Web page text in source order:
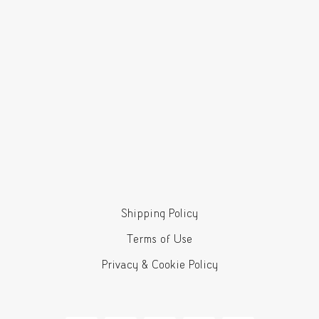
Shipping Policy
Terms of Use
Privacy & Cookie Policy